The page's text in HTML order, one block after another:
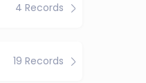
4 Records
19 Records